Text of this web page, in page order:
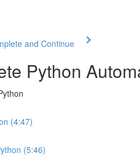
and Continue
Python
(4:47)
(5:46)